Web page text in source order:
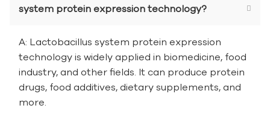
system protein expression technology?
A: Lactobacillus system protein expression
technology is widely applied in biomedicine, food
industry, and other fields. It can produce protein
drugs, food additives, dietary supplements, and
more.